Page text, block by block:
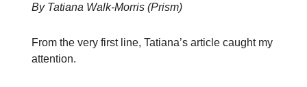
By Tatiana Walk-Morris (Prism)
From the very first line, Tatiana’s article caught my
attention.